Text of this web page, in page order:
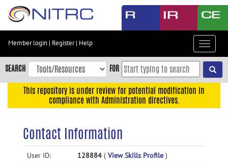
Skip
content
Skip
to
navigation
Member login | Register| Help
Toggle
SEARCH FOR
This repository is under review for potential modification in
compliance with Administration directives.
Contact Information
User ID: 128884 ( View Skills Profile )